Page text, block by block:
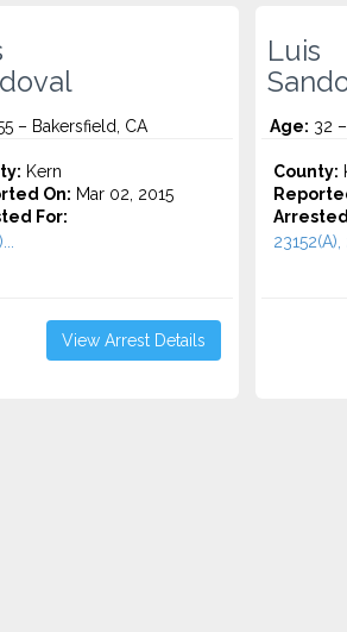
– Bakersfield, CA
Kern
On: Mar 02, 2015
For:
View Arrest Details
Luis
Age: 32
County:
23152(A),